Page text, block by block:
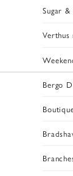
Sugar &
Verthus
Bergo